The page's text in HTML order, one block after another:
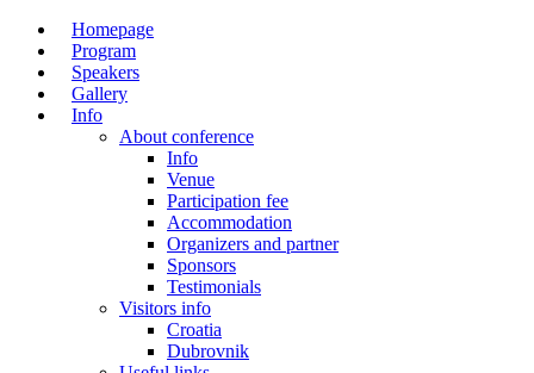
Homepage
Program
Speakers
Gallery
Info
About conference
Info
Venue
Participation fee
Accommodation
Organizers and partner
Sponsors
Testimonials
Visitors info
Croatia
Dubrovnik